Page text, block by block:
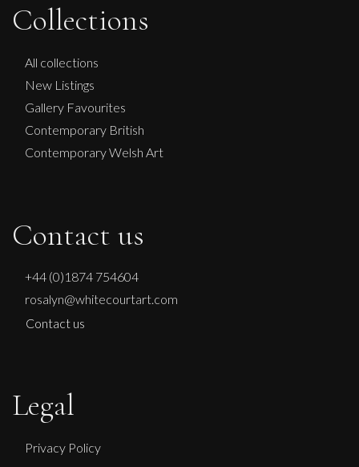
Collections
All collections
New Listings
Gallery Favourites
Contemporary British
Contemporary Welsh Art
Contact us
+44 (0)1874 754604
rosalyn@whitecourtart.com
Contact us
Legal
Privacy Policy